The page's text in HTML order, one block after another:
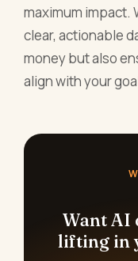
maximum impact.
clear, actionable
money but also
align with your
Want AI
lifting in